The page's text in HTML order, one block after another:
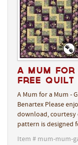
A Mum for
Free Quilt
A Mum for a Mum -
Benartex Please
download, courtesy
pattern is designed
Item # mum-mum-